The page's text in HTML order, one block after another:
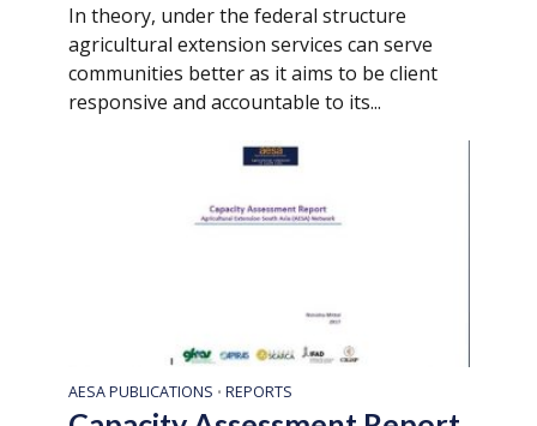
In theory, under the federal structure
agricultural extension services can serve
communities better as it aims to be client
responsive and accountable to its...
AESA PUBLICATIONS • REPORTS